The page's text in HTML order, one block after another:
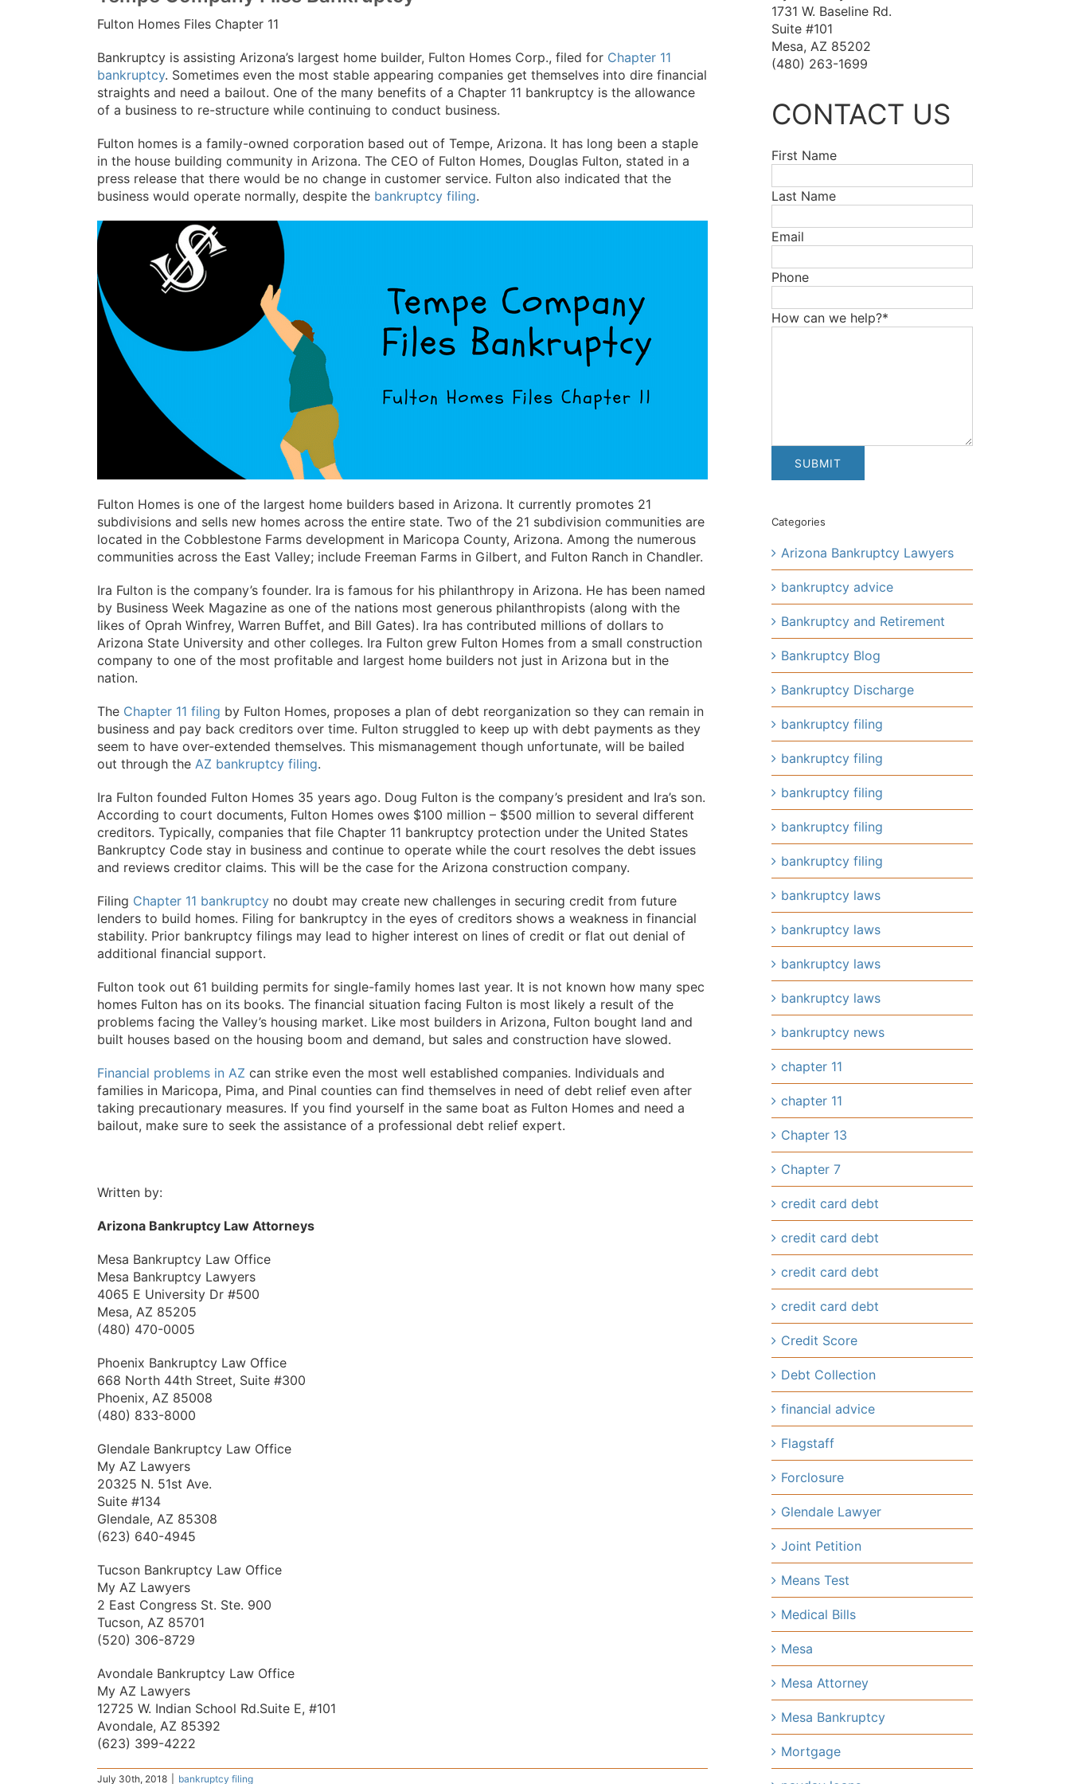
Fulton Homes Files Chapter 11
Bankruptcy is assisting Arizona’s largest home builder, Fulton Homes Corp., filed for Chapter 11
bankruptcy. Sometimes even the most stable appearing companies get themselves into dire financial
straights and need a bailout. One of the many benefits of a Chapter 11 bankruptcy is the allowance
of a business to re-structure while continuing to conduct business.
Fulton homes is a family-owned corporation based out of Tempe, Arizona. It has long been a staple
in the house building community in Arizona. The CEO of Fulton Homes, Douglas Fulton, stated in a
press release that there would be no change in customer service. Fulton also indicated that the
business would operate normally, despite the bankruptcy filing.
Fulton Homes is one of the largest home builders based in Arizona. It currently promotes 21
subdivisions and sells new homes across the entire state. Two of the 21 subdivision communities are
located in the Cobblestone Farms development in Maricopa County, Arizona. Among the numerous
communities across the East Valley; include Freeman Farms in Gilbert, and Fulton Ranch in Chandler.
Ira Fulton is the company’s founder. Ira is famous for his philanthropy in Arizona. He has been named
by Business Week Magazine as one of the nations most generous philanthropists (along with the
likes of Oprah Winfrey, Warren Buffet, and Bill Gates). Ira has contributed millions of dollars to
Arizona State University and other colleges. Ira Fulton grew Fulton Homes from a small construction
company to one of the most profitable and largest home builders not just in Arizona but in the
nation.
The Chapter 11 filing by Fulton Homes, proposes a plan of debt reorganization so they can remain in
business and pay back creditors over time. Fulton struggled to keep up with debt payments as they
seem to have over-extended themselves. This mismanagement though unfortunate, will be bailed
out through the AZ bankruptcy filing.
Ira Fulton founded Fulton Homes 35 years ago. Doug Fulton is the company’s president and Ira’s son.
According to court documents, Fulton Homes owes $100 million – $500 million to several different
creditors. Typically, companies that file Chapter 11 bankruptcy protection under the United States
Bankruptcy Code stay in business and continue to operate while the court resolves the debt issues
and reviews creditor claims. This will be the case for the Arizona construction company.
Filing Chapter 11 bankruptcy no doubt may create new challenges in securing credit from future
lenders to build homes. Filing for bankruptcy in the eyes of creditors shows a weakness in financial
stability. Prior bankruptcy filings may lead to higher interest on lines of credit or flat out denial of
additional financial support.
Fulton took out 61 building permits for single-family homes last year. It is not known how many spec
homes Fulton has on its books. The financial situation facing Fulton is most likely a result of the
problems facing the Valley’s housing market. Like most builders in Arizona, Fulton bought land and
built houses based on the housing boom and demand, but sales and construction have slowed.
Financial problems in AZ can strike even the most well established companies. Individuals and
families in Maricopa, Pima, and Pinal counties can find themselves in need of debt relief even after
taking precautionary measures. If you find yourself in the same boat as Fulton Homes and need a
bailout, make sure to seek the assistance of a professional debt relief expert.
Written by:
Arizona Bankruptcy Law Attorneys
Mesa Bankruptcy Law Office
Mesa Bankruptcy Lawyers
4065 E University Dr #500
Mesa, AZ 85205
(480) 470-0005
Phoenix Bankruptcy Law Office
668 North 44th Street, Suite #300
Phoenix, AZ 85008
(480) 833-8000
Glendale Bankruptcy Law Office
My AZ Lawyers
20325 N. 51st Ave.
Suite #134
Glendale, AZ 85308
(623) 640-4945
Tucson Bankruptcy Law Office
My AZ Lawyers
2 East Congress St. Ste. 900
Tucson, AZ 85701
(520) 306-8729
Avondale Bankruptcy Law Office
My AZ Lawyers
12725 W. Indian School Rd.Suite E, #101
Avondale, AZ 85392
(623) 399-4222
July 30th, 2018 bankruptcy filing
1731 W. Baseline Rd.
Suite #101
Mesa, AZ 85202
(480) 263-1699
CONTACT US
First Name
Last Name
Email
Phone
How can we help?*
Categories
Arizona Bankruptcy Lawyers
bankruptcy advice
Bankruptcy and Retirement
Bankruptcy Blog
Bankruptcy Discharge
bankruptcy filing
bankruptcy filing
bankruptcy filing
bankruptcy filing
bankruptcy filing
bankruptcy laws
bankruptcy laws
bankruptcy laws
bankruptcy laws
bankruptcy news
chapter 11
chapter 11
Chapter 13
Chapter 7
credit card debt
credit card debt
credit card debt
credit card debt
Credit Score
Debt Collection
financial advice
Flagstaff
Forclosure
Glendale Lawyer
Joint Petition
Means Test
Medical Bills
Mesa
Mesa Attorney
Mesa Bankruptcy
Mortgage